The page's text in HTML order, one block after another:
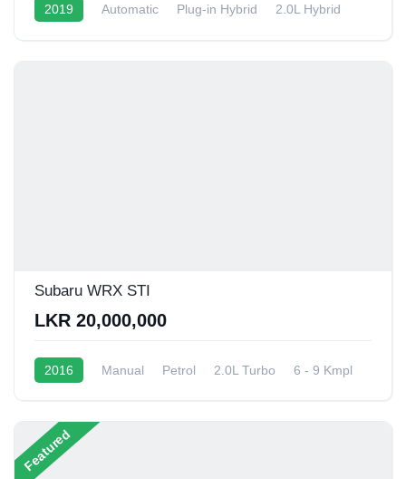
2019 Automatic Plug-in Hybrid
2.0L Hybrid
Subaru WRX STI
LKR 20,000,000
2016 Manual Petrol 2.0L Turbo 6 - 9 Kmpl
Featured